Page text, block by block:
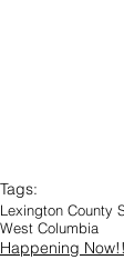
Tags:
Lexington County
West Columbia
Happening Now!!